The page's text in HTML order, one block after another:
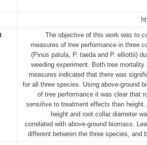
The objective of this work was to
measures of tree performance in three
(Pinus patula, P. taeda and P. elliottii)
weeding experiment. Both tree
measures indicated that there was
for all three species. Using above-ground
of tree performance it was clear that
sensitive to treatment effects than
height and root collar diameter
correlated with above-ground biomass.
different between the three species, and